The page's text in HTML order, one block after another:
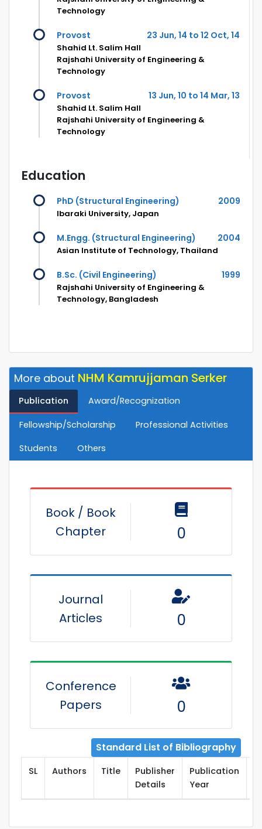
Technology
Provost 23 Jun, 14 to 12 Oct, 14
Shahid Lt. Salim Hall
Rajshahi University of Engineering &
Technology
Provost 13 Jun, 10 to 14 Mar, 13
Shahid Lt. Salim Hall
Rajshahi University of Engineering &
Technology
Education
PhD (Structural Engineering) 2009
Ibaraki University, Japan
M.Engg. (Structural Engineering) 2004
Asian Institute of Technology, Thailand
B.Sc. (Civil Engineering) 1999
Rajshahi University of Engineering &
Technology, Bangladesh
More about NHM Kamrujjaman Serker
Publication Award/Recognization
Fellowship/Scholarship
Professional Activities
Students
Others
Book / Book
Chapter
0
Journal
Articles
0
Conference
Papers
0
Standard List of Bibliography
SL Authors Title
Publisher
Details
Publication
Year